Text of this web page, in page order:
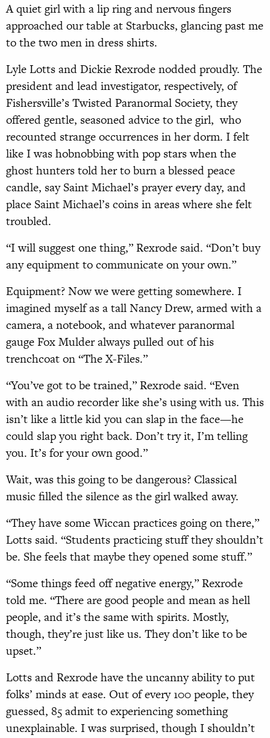
A quiet girl with a lip ring and nervous fingers
approached our table at Starbucks, glancing past me
to the two men in dress shirts.
Lyle Lotts and Dickie Rexrode nodded proudly. The
president and lead investigator, respectively, of
Fishersville’s Twisted Paranormal Society, they
offered gentle, seasoned advice to the girl, who
recounted strange occurrences in her dorm. I felt
like I was hobnobbing with pop stars when the
ghost hunters told her to burn a blessed peace
candle, say Saint Michael’s prayer every day, and
place Saint Michael’s coins in areas where she felt
troubled.
“I will suggest one thing,” Rexrode said. “Don’t buy
any equipment to communicate on your own.”
Equipment? Now we were getting somewhere. I
imagined myself as a tall Nancy Drew, armed with a
camera, a notebook, and whatever paranormal
gauge Fox Mulder always pulled out of his
trenchcoat on “The X-Files.”
“You’ve got to be trained,” Rexrode said. “Even
with an audio recorder like she’s using with us. This
isn’t like a little kid you can slap in the face—he
could slap you right back. Don’t try it, I’m telling
you. It’s for your own good.”
Wait, was this going to be dangerous? Classical
music filled the silence as the girl walked away.
“They have some Wiccan practices going on there,”
Lotts said. “Students practicing stuff they shouldn’t
be. She feels that maybe they opened some stuff.”
“Some things feed off negative energy,” Rexrode
told me. “There are good people and mean as hell
people, and it’s the same with spirits. Mostly,
though, they’re just like us. They don’t like to be
upset.”
Lotts and Rexrode have the uncanny ability to put
folks’ minds at ease. Out of every 100 people, they
guessed, 85 admit to experiencing something
unexplainable. I was surprised, though I shouldn’t